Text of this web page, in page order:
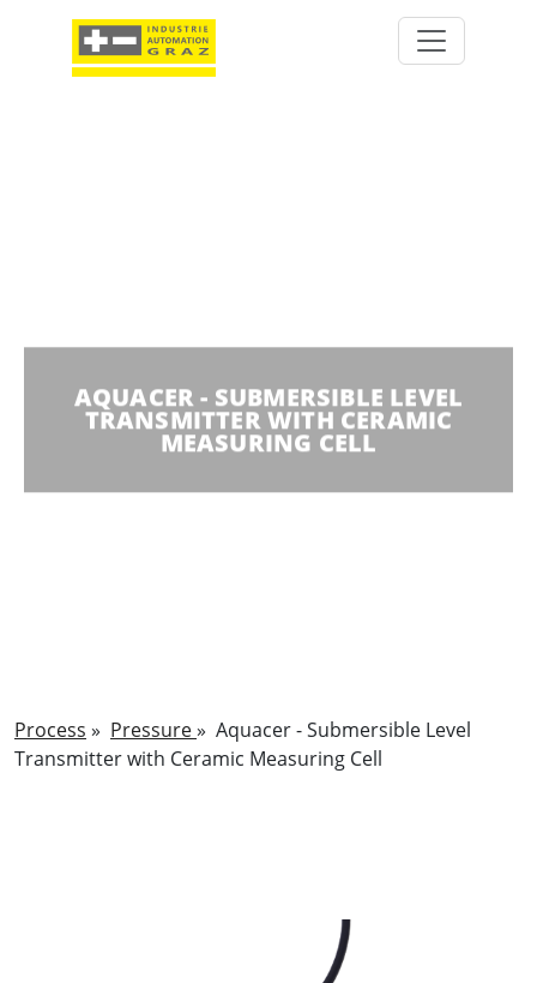
AQUACER - SUBMERSIBLE LEVEL
TRANSMITTER WITH CERAMIC
MEASURING CELL
Process » Pressure» Aquacer - Submersible Level
Transmitter with Ceramic Measuring Cell